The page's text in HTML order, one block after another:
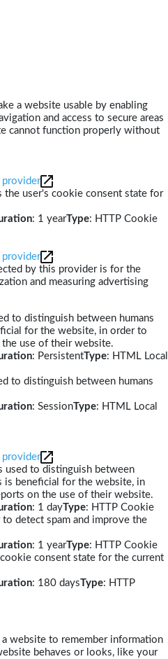
a website usable by enabling
and access to secure areas
cannot function properly without
provider
the user's cookie consent state for
: 1 yearType: HTTP Cookie
provider
by this provider is for the
and measuring advertising
to distinguish between humans
for the website, in order to
use of their website.
: PersistentType: HTML Local
to distinguish between humans
: SessionType: HTML Local
provider
used to distinguish between
is beneficial for the website, in
on the use of their website.
: 1 dayType: HTTP Cookie
to detect spam and improve the
: 1 yearType: HTTP Cookie
consent state for the current
: 180 daysType: HTTP
website to remember information
behaves or looks, like your